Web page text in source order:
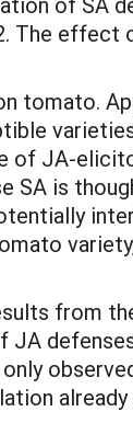
The effect
tomato.
of JA-
SA is
from